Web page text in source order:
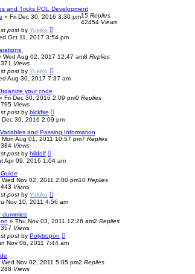
and Tricks POL Development
» Fri Dec 30, 2016 3:30 pm15 Replies
42454 Views
post by Yukiko
Oct 11, 2017 3:54 pm
Wed Aug 02, 2017 12:47 am8 Replies
Views
post by Yukiko
Aug 30, 2017 7:37 am
your code
Fri Dec 30, 2016 2:09 pm0 Replies
Views
post by blckfire
Dec 30, 2016 2:09 pm
and Passing Information
Mon Aug 01, 2011 10:57 pm7 Replies
Views
post by hildolf
Apr 09, 2016 1:04 am
Wed Nov 02, 2011 2:00 pm10 Replies
Views
post by Yukiko
Nov 10, 2011 4:56 am
dummies
» Thu Nov 03, 2011 12:26 am2 Replies
Views
post by Polytropon
Nov 06, 2011 7:44 am
Wed Nov 02, 2011 5:05 pm2 Replies
Views